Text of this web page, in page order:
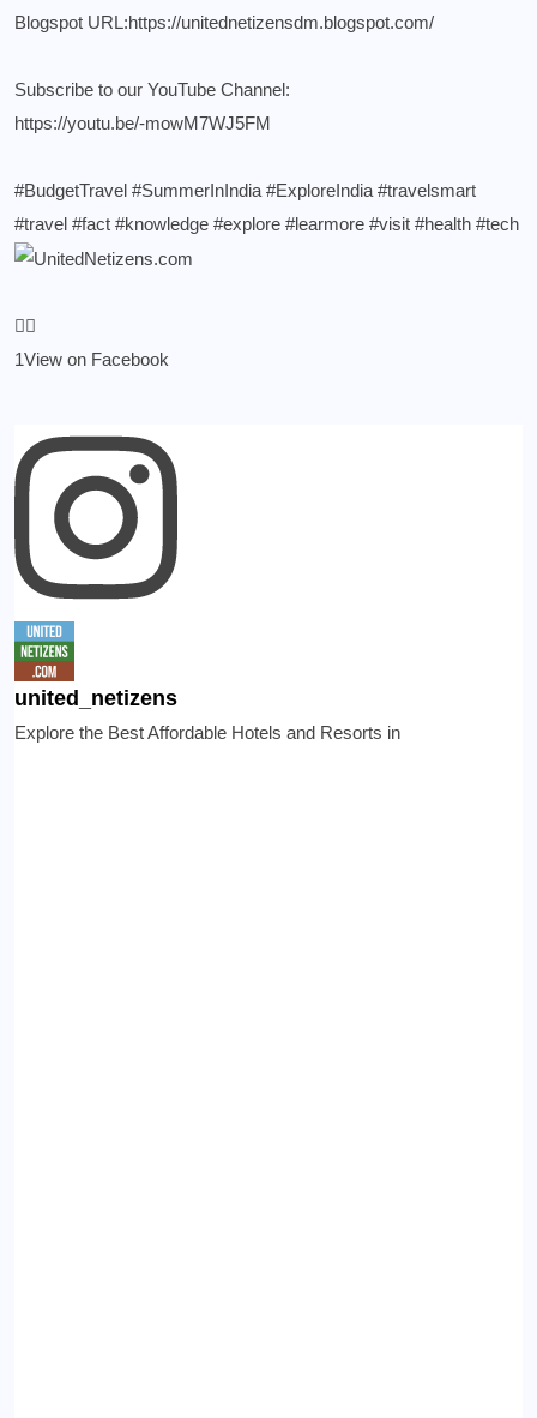
Blogspot URL:https://unitednetizensdm.blogspot.com/
Subscribe to our YouTube Channel:
https://youtu.be/-mowM7WJ5FM
#BudgetTravel #SummerInIndia #ExploreIndia #travelsmart
#travel #fact #knowledge #explore #learmore #visit #health #tech
1View on Facebook
united_netizens
Explore the Best Affordable Hotels and Resorts in